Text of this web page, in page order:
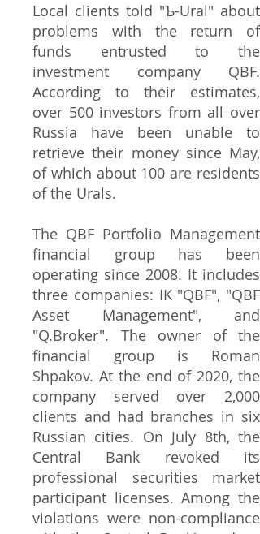
Local clients told "Ъ-Ural" about
problems with the return of
funds entrusted to the
investment company QBF.
According to their estimates,
over 500 investors from all over
Russia have been unable to
retrieve their money since May,
of which about 100 are residents
of the Urals.
The QBF Portfolio Management
financial group has been
operating since 2008. It includes
three companies: IK "QBF", "QBF
Asset Management", and
"Q.Broker". The owner of the
financial group is Roman
Shpakov. At the end of 2020, the
company served over 2,000
clients and had branches in six
Russian cities. On July 8th, the
Central Bank revoked its
professional securities market
participant licenses. Among the
violations were non-compliance